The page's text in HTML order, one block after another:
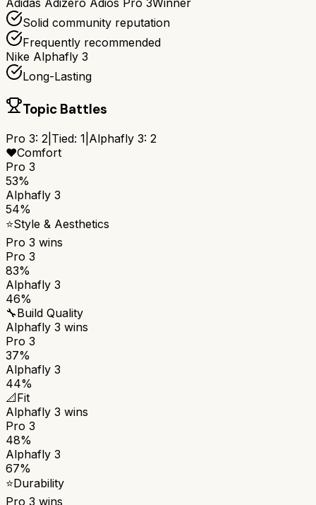
Adidas Adizero Adios Pro 3Winner
Solid community reputation
Frequently recommended
Nike Alphafly 3
Long-Lasting
Topic Battles
Pro 3: 2 Tied: 1 Alphafly 3: 2
❤️Comfort
Pro 3
53%
Alphafly 3
54%
⭐Style & Aesthetics
Pro 3 wins
Pro 3
83%
Alphafly 3
46%
🔧Build Quality
Alphafly 3 wins
Pro 3
37%
Alphafly 3
44%
📐Fit
Alphafly 3 wins
Pro 3
48%
Alphafly 3
67%
⭐Durability
Pro 3 wins